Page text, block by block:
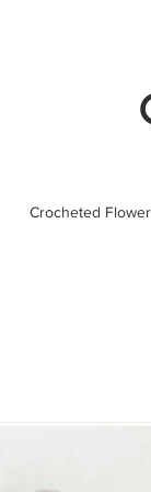
Crocheted Flower